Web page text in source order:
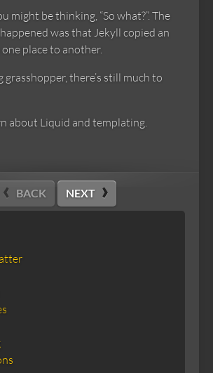
might be thinking, “So what?”. The
was that Jekyll copied an
place to another.
grasshopper, there’s still much to
about Liquid and templating.
BACK NEXT